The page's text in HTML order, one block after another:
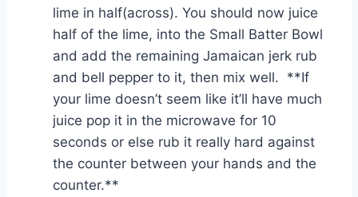
lime in half(across). You should now juice
half of the lime, into the Small Batter Bowl
and add the remaining Jamaican jerk rub
and bell pepper to it, then mix well. **If
your lime doesn’t seem like it’ll have much
juice pop it in the microwave for 10
seconds or else rub it really hard against
the counter between your hands and the
counter.**